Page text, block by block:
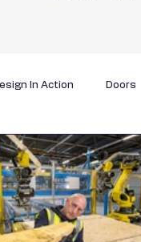
In Action Doors
Interiors
Viewpoint Walls